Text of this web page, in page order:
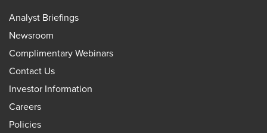
Analyst Briefings
Newsroom
Complimentary Webinars
Contact Us
Investor Information
Careers
Policies